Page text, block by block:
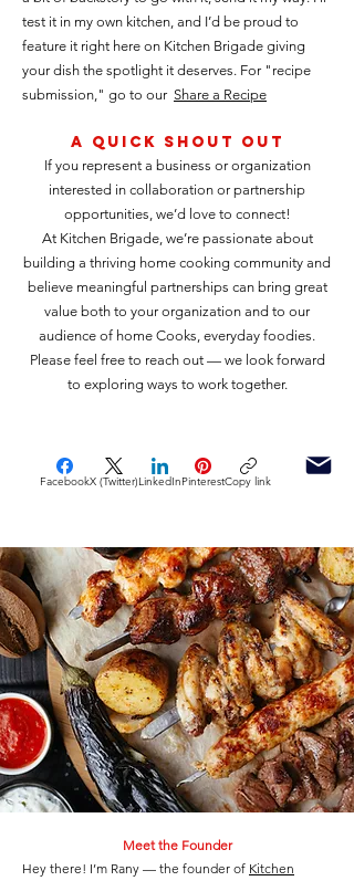
test it in my own kitchen, and I’d be proud to
feature it right here on Kitchen Brigade giving
your dish the spotlight it deserves. For "recipe
submission," go to our Share a Recipe
A Quick shout out
If you represent a business or organization
interested in collaboration or partnership
opportunities, we’d love to connect!
At Kitchen Brigade, we’re passionate about
building a thriving home cooking community and
believe meaningful partnerships can bring great
value both to your organization and to our
audience of home Cooks, everyday foodies.
Please feel free to reach out — we look forward
to exploring ways to work together.
FacebookX (Twitter)LinkedInPinterestCopy link
Meet the Founder
Hey there! I’m Rany — the founder of Kitchen